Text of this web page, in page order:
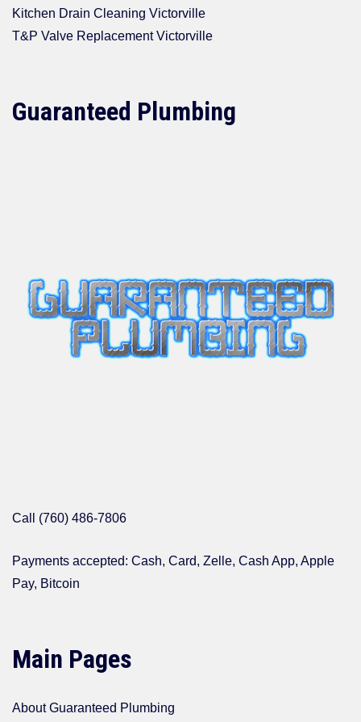
Kitchen Drain Cleaning Victorville
T&P Valve Replacement Victorville
Guaranteed Plumbing
Call (760) 486-7806
Payments accepted: Cash, Card, Zelle, Cash App, Apple
Pay, Bitcoin
Main Pages
About Guaranteed Plumbing